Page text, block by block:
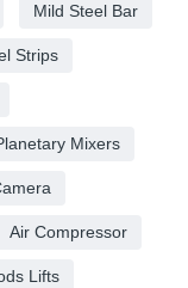
Mild Steel Bar
Strips
Mixers
Air Compressor
Lifts